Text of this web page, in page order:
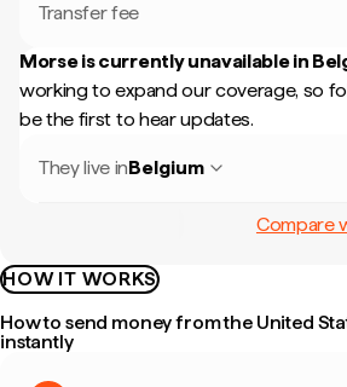
Transfer fee
Morse is currently unavailable in
working to expand our coverage, so
be the first to hear updates.
They live inBelgium
Compare
HOW IT WORKS
How to send money from the United
instantly